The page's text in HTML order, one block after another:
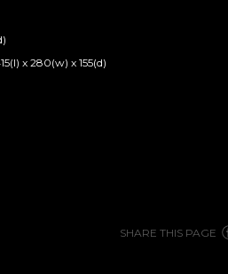
x 280(w) x 155(d)
SHARE THIS PAGE